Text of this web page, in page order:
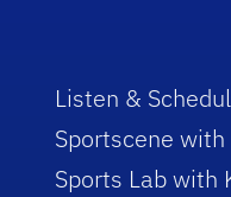
Listen &
Sportscene
Sports Lab with